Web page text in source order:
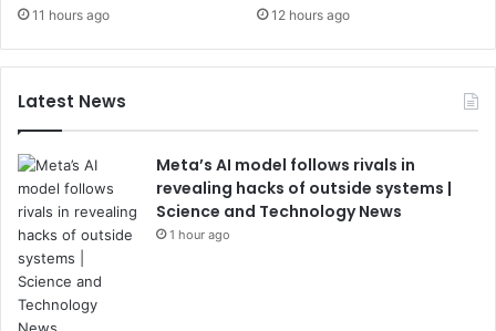
11 hours ago 12 hours ago
Latest News
Meta’s AI model follows rivals in
revealing hacks of outside systems |
Science and Technology News
1 hour ago